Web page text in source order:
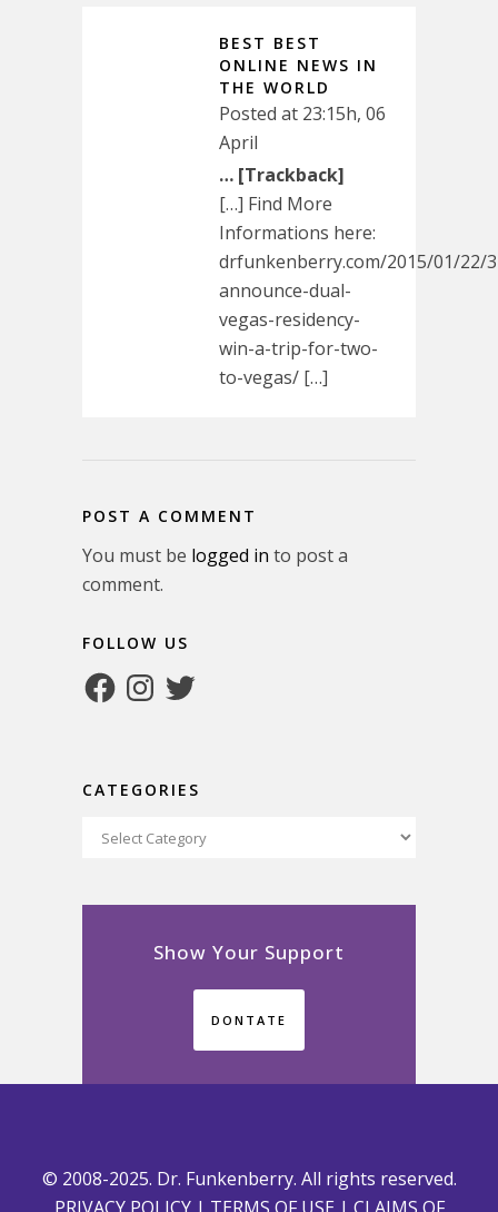
BEST BEST
ONLINE NEWS IN
THE WORLD
Posted at 23:15h, 06
April
… [Trackback]
[…] Find More
Informations here:
drfunkenberry.com/2015/01/22/
announce-dual-
vegas-residency-
win-a-trip-for-two-
to-vegas/ […]
POST A COMMENT
You must be logged in to post a
comment.
FOLLOW US
FacebookInstagram
Twitter
CATEGORIES
Categories
Show Your Support
DONTATE
© 2008-2025. Dr. Funkenberry. All rights reserved.